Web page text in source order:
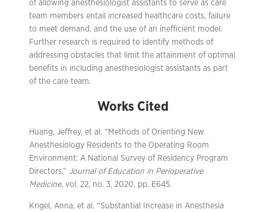
of allowing anesthesiologist assistants to serve as care
team members entail increased healthcare costs, failure
to meet demand, and the use of an inefficient model.
Further research is required to identify methods of
addressing obstacles that limit the attainment of optimal
benefits in including anesthesiologist assistants as part
of the care team.
Works Cited
Huang, Jeffrey, et al. “Methods of Orienting New
Anesthesiology Residents to the Operating Room
Environment: A National Survey of Residency Program
Directors.” Journal of Education in Perioperative
Medicine, vol. 22, no. 3, 2020, pp. E645.
Krigel, Anna, et al. “Substantial Increase in Anesthesia